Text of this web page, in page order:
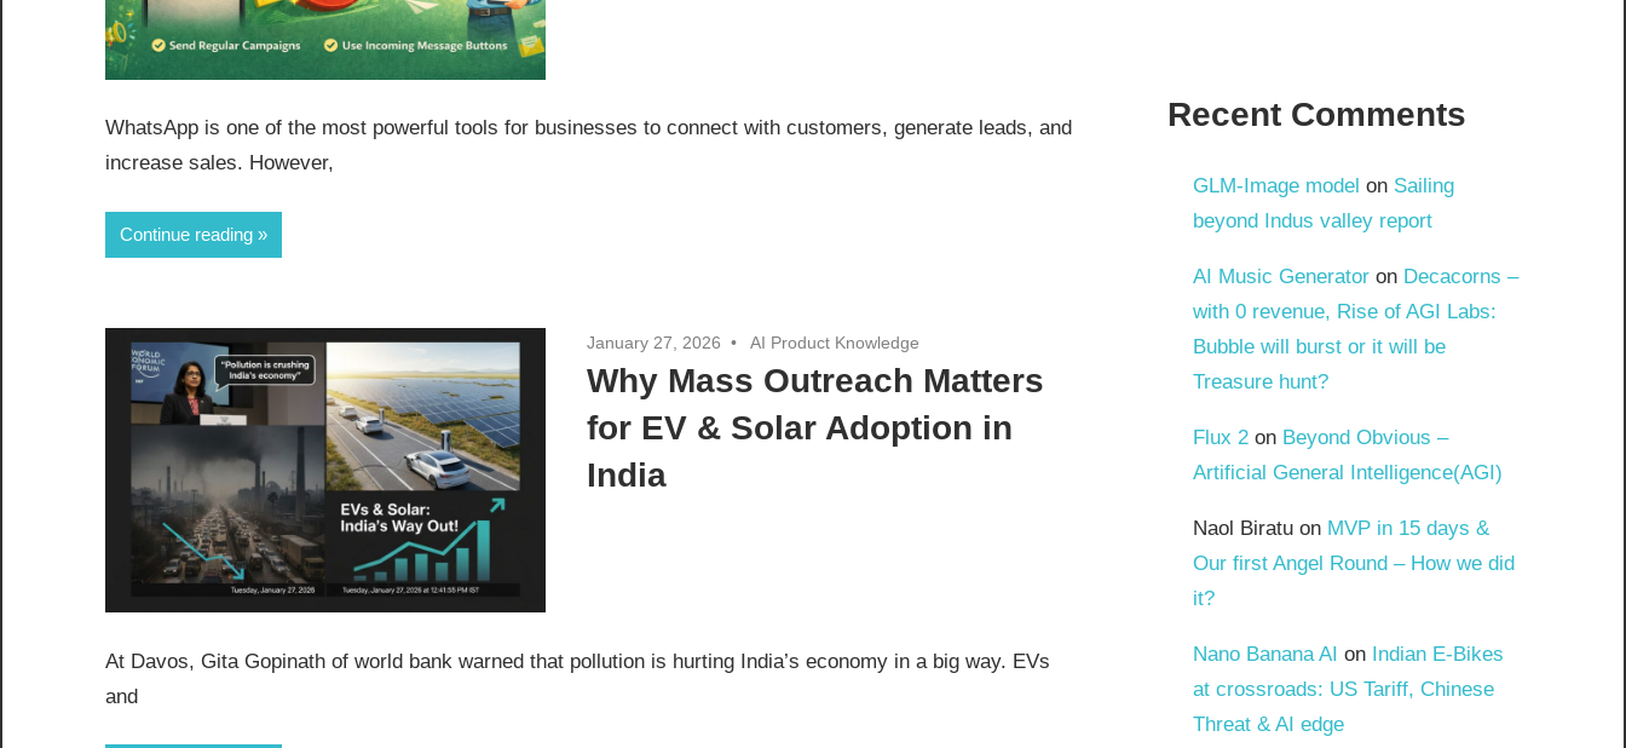
WhatsApp is one of the most powerful tools for businesses to connect with customers, generate leads, and
increase sales. However,
Continue reading
January 27, 2026 AI Product Knowledge
Why Mass Outreach Matters
for EV & Solar Adoption in
India
At Davos, Gita Gopinath of world bank warned that pollution is hurting India’s economy in a big way. EVs
and
Recent Comments
GLM-Image model on Sailing
beyond Indus valley report
AI Music Generatoron Decacorns –
with 0 revenue, Rise of AGI Labs:
Bubble will burst or it will be
Treasure hunt?
Flux 2on Beyond Obvious –
Artificial General Intelligence(AGI)
Naol Biratuon MVP in 15 days &
Our first Angel Round – How we did
it?
Nano Banana AI on Indian E-Bikes
at crossroads: US Tariff, Chinese
Threat & AI edge